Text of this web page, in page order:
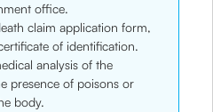
office.
claim application form,
of identification.
analysis of the
presence of poisons or
body.